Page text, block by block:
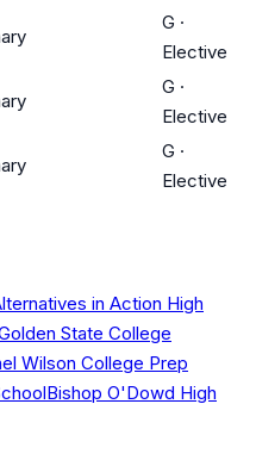
G ·
Elective
G ·
Elective
G ·
Elective
in Action High
State College
Wilson College Prep
Bishop O'Dowd High